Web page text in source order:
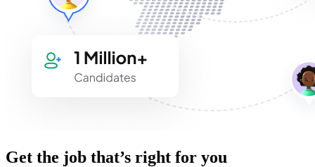
Get the job that’s right for you